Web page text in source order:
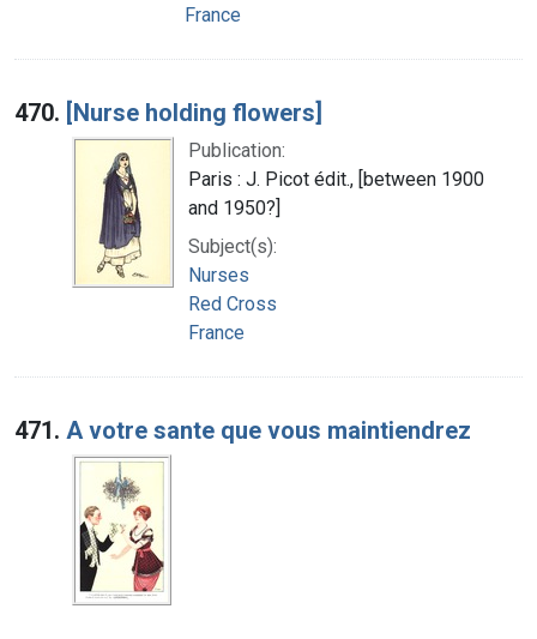
France
470. [Nurse holding flowers]
Publication:
Paris : J. Picot édit., [between 1900
and 1950?]
Subject(s):
Nurses
Red Cross
France
471. A votre sante que vous maintiendrez